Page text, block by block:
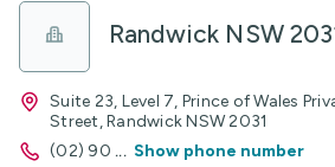
Randwick NSW
Suite 23, Level 7, Prince of Wales
Street, Randwick NSW 2031
(02) 90 ... Show phone number